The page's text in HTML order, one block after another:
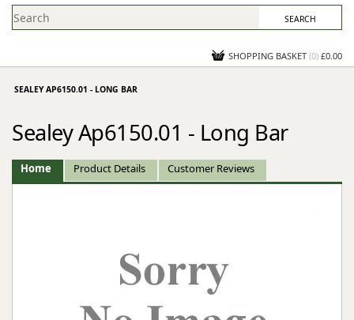
CONTACT US
SHOPPING BASKET (0) £0.00
SEALEY AP6150.01 - LONG BAR
Sealey Ap6150.01 - Long Bar
Home Product Details Customer Reviews